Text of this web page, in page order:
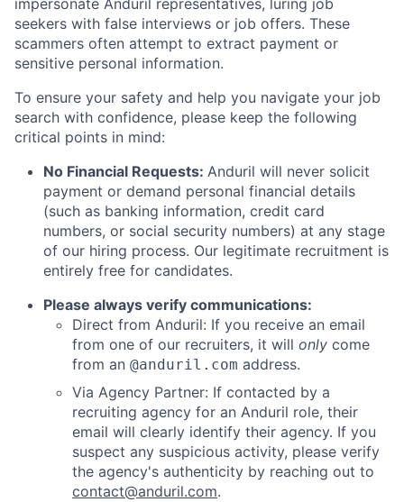
impersonate Anduril representatives, luring job
seekers with false interviews or job offers. These
scammers often attempt to extract payment or
sensitive personal information.
To ensure your safety and help you navigate your job
search with confidence, please keep the following
critical points in mind:
No Financial Requests: Anduril will never solicit
payment or demand personal financial details
(such as banking information, credit card
numbers, or social security numbers) at any stage
of our hiring process. Our legitimate recruitment is
entirely free for candidates.
Please always verify communications:
Direct from Anduril: If you receive an email
from one of our recruiters, it will only come
from an @anduril.com address.
Via Agency Partner: If contacted by a
recruiting agency for an Anduril role, their
email will clearly identify their agency. If you
suspect any suspicious activity, please verify
the agency's authenticity by reaching out to
contact@anduril.com.